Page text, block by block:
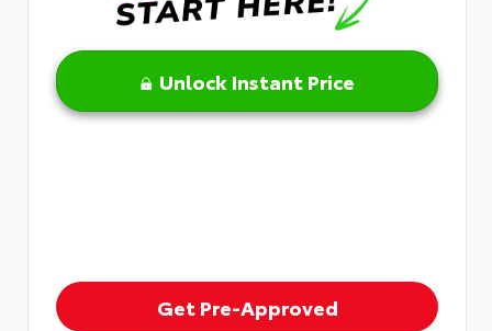
Unlock Instant Price
Get Pre-Approved